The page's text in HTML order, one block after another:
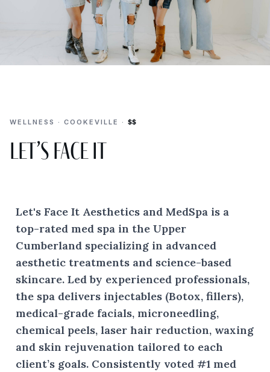
WELLNESS · COOKEVILLE · $$
Let’s Face It
Let's Face It Aesthetics and MedSpa is a
top-rated med spa in the Upper
Cumberland specializing in advanced
aesthetic treatments and science-based
skincare. Led by experienced professionals,
the spa delivers injectables (Botox, fillers),
medical-grade facials, microneedling,
chemical peels, laser hair reduction, waxing
and skin rejuvenation tailored to each
client’s goals. Consistently voted #1 med